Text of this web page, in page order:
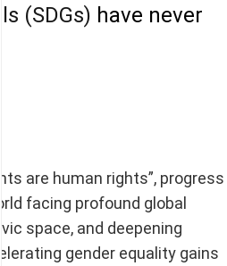
(SDGs) have never
are human rights”, progress
facing profound global
space, and deepening
gender equality gains